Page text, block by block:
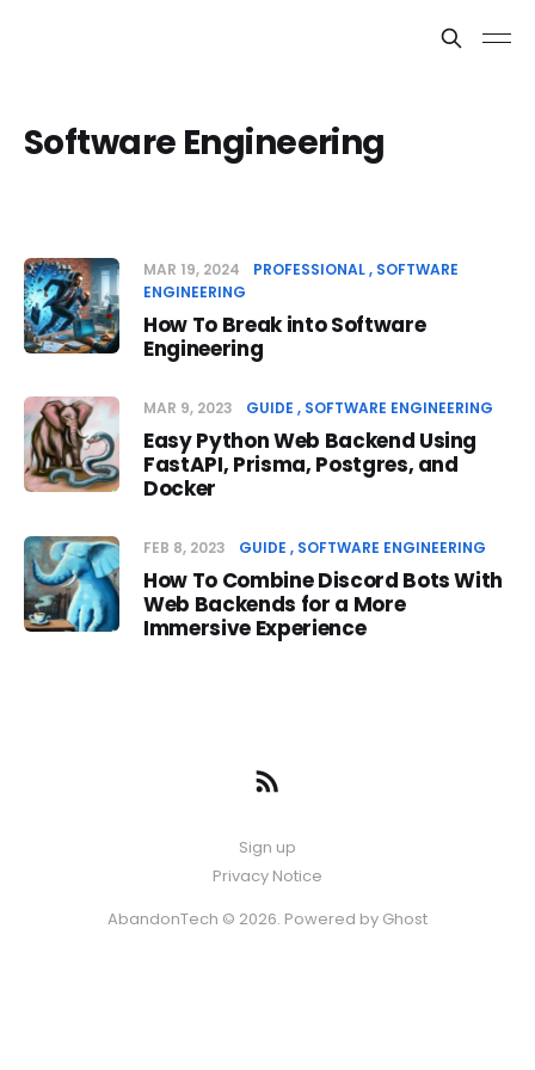
Software Engineering
MAR 19, 2024 PROFESSIONAL SOFTWARE
ENGINEERING
How To Break into Software
Engineering
MAR 9, 2023 GUIDE SOFTWARE ENGINEERING
Easy Python Web Backend Using
FastAPI, Prisma, Postgres, and
Docker
FEB 8, 2023 GUIDE SOFTWARE ENGINEERING
How To Combine Discord Bots With
Web Backends for a More
Immersive Experience
Sign up
Privacy Notice
AbandonTech © 2026. Powered by Ghost